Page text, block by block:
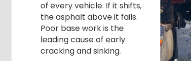
of every vehicle. If it shifts,
the asphalt above it fails.
Poor base work is the
leading cause of early
cracking and sinking.